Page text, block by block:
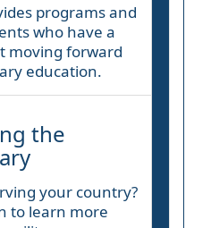
programs and
who have a
moving forward
education.
the
your country?
to learn more